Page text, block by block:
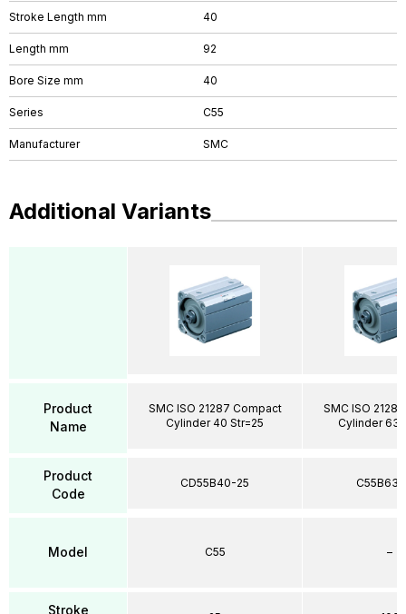
Stroke Length mm 40
Length mm 92
Bore Size mm 40
Series C55
Manufacturer SMC
Additional Variants
Product
Name
Product
Code
Model
Stroke
SMC ISO 21287 Compact
Cylinder 40 Str=25
CD55B40-25
C55
SMC ISO
Cylinder 63
C55B63-
–